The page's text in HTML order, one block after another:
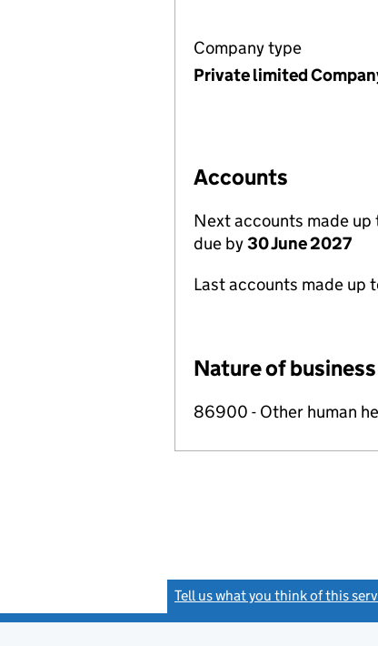
Company type
Private limited
Accounts
Next accounts made up
due by30 June 2027
Last accounts made up
Nature of
86900 - Other human
Tell us what you think of this